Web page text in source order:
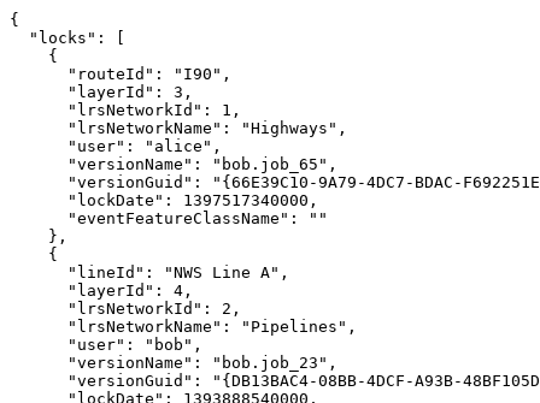
"locks"
"routeId" : "I90"
"layerId" : 3
"lrsNetworkId" : 1
"lrsNetworkName" : "Highways"
"user" : "alice"
"versionName" : "bob.job_65"
"versionGuid" :
"{66E39C10-9A79-4DC7-BDAC-
"lockDate" : 1397517340000
"eventFeatureClassName" :
""
"lineId" : "NWS Line A"
"layerId" : 4
"lrsNetworkId" : 2
"lrsNetworkName" : "Pipelines"
"user" : "bob"
"versionName" : "bob.job_23"
"versionGuid" :
"{DB13BAC4-08BB-4DCF-A93B-
"lockDate" : 1393888540000